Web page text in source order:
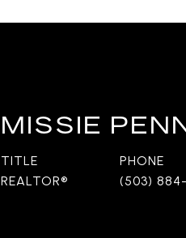
MISSIE
TITLE
REALTOR®
PHONE
(503)